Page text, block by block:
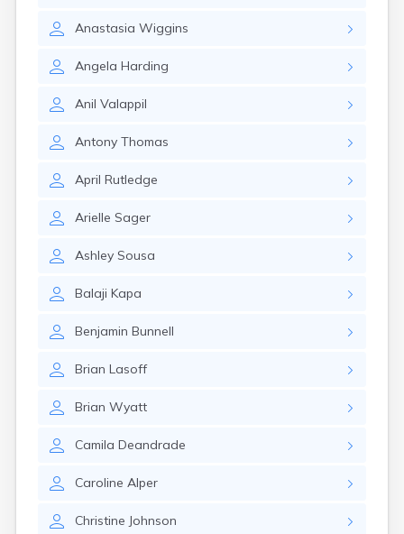
Anastasia Wiggins
Angela Harding
Anil Valappil
Antony Thomas
April Rutledge
Arielle Sager
Ashley Sousa
Balaji Kapa
Benjamin Bunnell
Brian Lasoff
Brian Wyatt
Camila Deandrade
Caroline Alper
Christine Johnson
Oak Bluffs